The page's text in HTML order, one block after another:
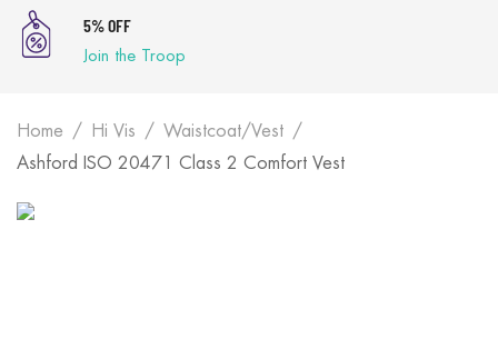
5% OFF
Join the Troop
Home Hi Vis
Waistcoat/Vest
Ashford ISO 20471 Class 2 Comfort Vest